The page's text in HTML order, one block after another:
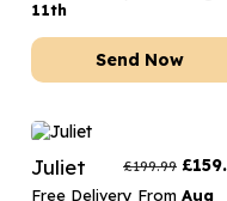
11th
Send Now
Juliet £199.99 £
Free Delivery From Aug